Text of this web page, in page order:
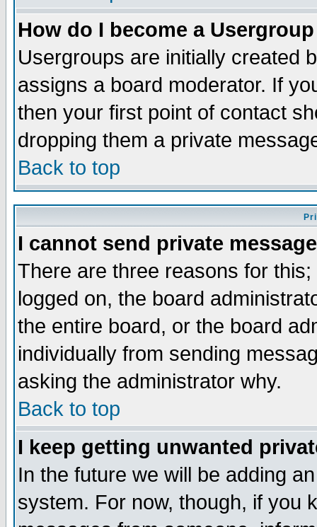
How do I become a
Usergroups are initially created
assigns a board moderator. If
then your first point of contact
dropping them a private
Back to top
I cannot send private
There are three reasons for
logged on, the board
the entire board, or the board
individually from sending
asking the administrator why.
Back to top
I keep getting unwanted
In the future we will be adding
system. For now, though, if you